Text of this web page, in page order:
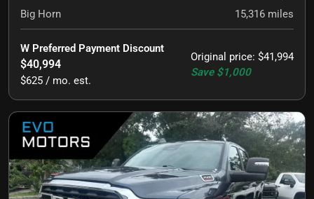
Big Horn 15,316 miles
Original price: $41,994
Save $1,000
W Preferred Payment Discount
$40,994
$625 / mo. est.